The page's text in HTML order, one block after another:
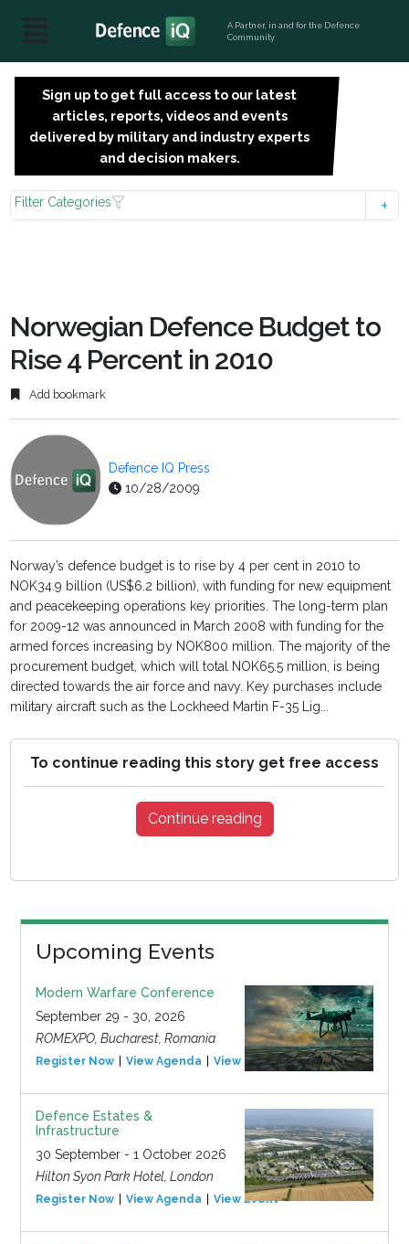
A Partner, in and for the Defence
Community
Sign up to get full access to our latest
articles, reports, videos and events
delivered by military and industry experts
and decision makers.
Filter Categories
Norwegian Defence Budget to
Rise 4 Percent in 2010
Add bookmark
Defence IQ Press
10/28/2009
Norway’s defence budget is to rise by 4 per cent in 2010 to
NOK34.9 billion (US$6.2 billion), with funding for new equipment
and peacekeeping operations key priorities. The long-term plan
for 2009-12 was announced in March 2008 with funding for the
armed forces increasing by NOK800 million. The majority of the
procurement budget, which will total NOK65.5 million, is being
directed towards the air force and navy. Key purchases include
military aircraft such as the Lockheed Martin F-35 Lig...
To continue reading this story get free access
Continue reading
Upcoming Events
Modern Warfare Conference
September 29 - 30, 2026
ROMEXPO, Bucharest, Romania
Register Now View Agenda View Event
Defence Estates &
Infrastructure
30 September - 1 October 2026
Hilton Syon Park Hotel, London
Register Now View Agenda View Event